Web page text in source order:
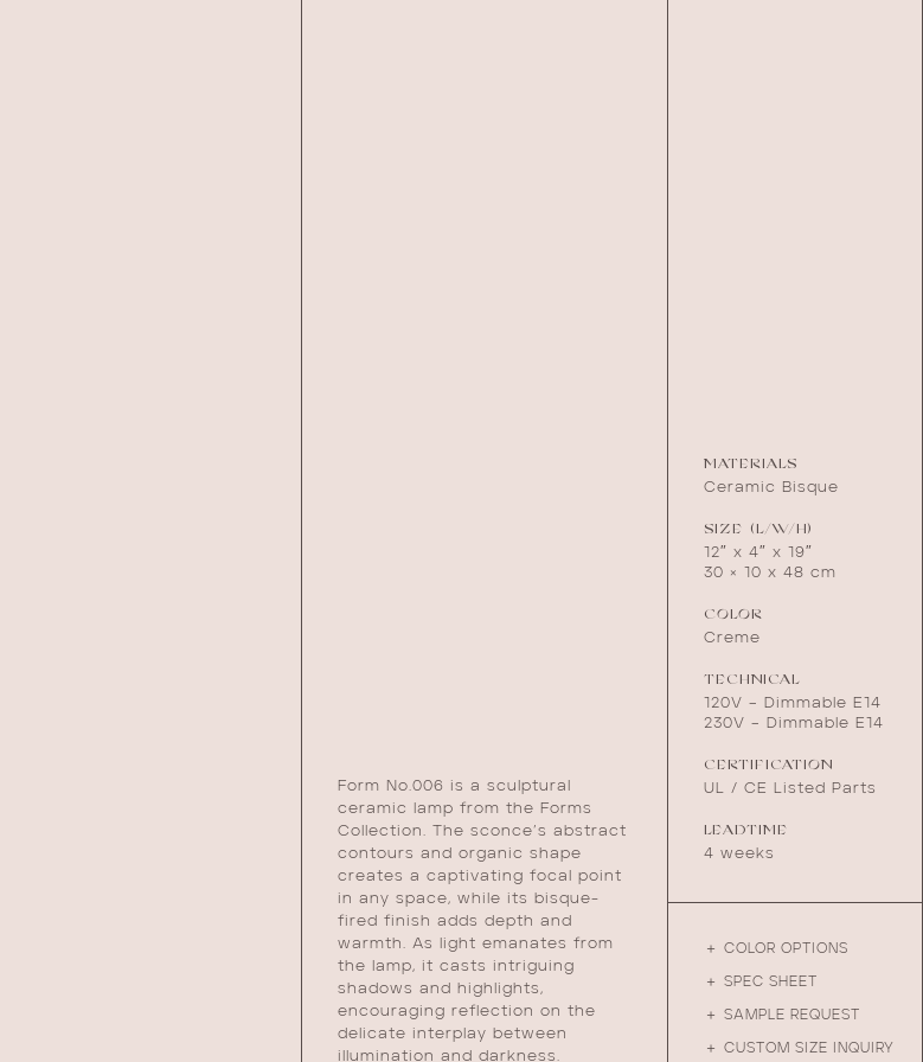
Form No.006 is a sculptural
ceramic lamp from the Forms
Collection. The sconce’s abstract
contours and organic shape
creates a captivating focal point
in any space, while its bisque-
fired finish adds depth and
warmth. As light emanates from
the lamp, it casts intriguing
shadows and highlights,
encouraging reflection on the
delicate interplay between
illumination and darkness.
MATERIALS
Ceramic Bisque
SIZE (L/W/H)
12″ x 4″ x 19″
30 × 10 x 48 cm
COLOR
Creme
TECHNICAL
120V – Dimmable E14
230V – Dimmable E14
CERTIFICATION
UL / CE Listed Parts
LEADTIME
4 weeks
＋ COLOR OPTIONS
＋ SPEC SHEET
＋ SAMPLE REQUEST
＋ CUSTOM SIZE INQUIRY